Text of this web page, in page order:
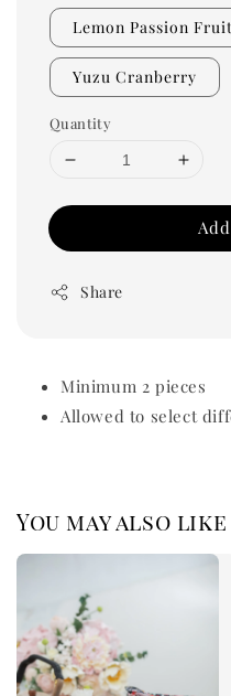
Lemon Passion Fruit
Yuzu Cranberry
Quantity
Share
Minimum 2 pieces
Allowed to select
You may also like